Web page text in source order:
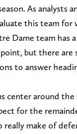
As analysts
this team for
Dame team has
but there are
to answer
center around
for the
really make of